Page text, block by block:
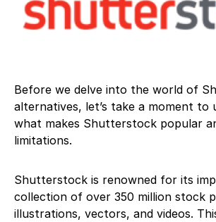
Before we delve into the world of
alternatives, let’s take a moment to
what makes Shutterstock popular
limitations.
Shutterstock is renowned for its
collection of over 350 million stock
illustrations, vectors, and videos.